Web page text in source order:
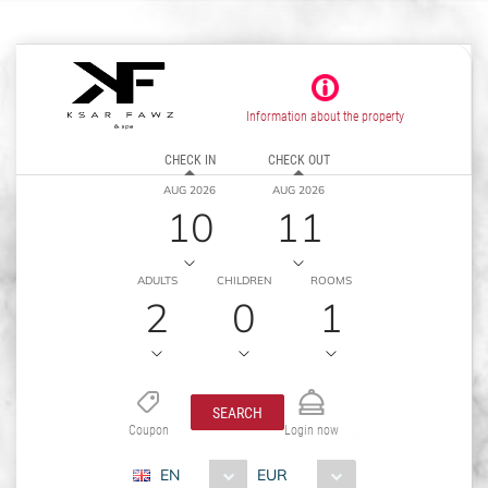
Information about the property
CHECK IN
AUG 2026
10
CHECK OUT
AUG 2026
11
ADULTS
2
CHILDREN
0
ROOMS
1
Coupon
SEARCH
Login now
EN EUR